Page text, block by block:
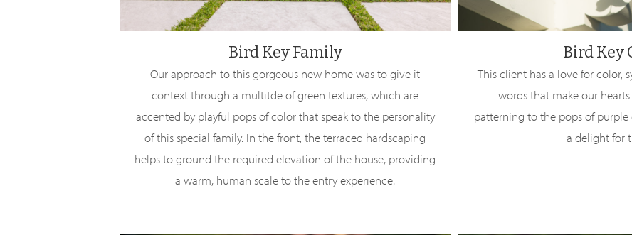
Bird Key Family
Our approach to this gorgeous new home was to give it
context through a multitde of green textures, which are
accented by playful pops of color that speak to the personality
of this special family. In the front, the terraced hardscaping
helps to ground the required elevation of the house, providing
a warm, human scale to the entry experience.
Bird Key
This client has a love for color,
words that make our
patterning to the pops of purple
a delight for